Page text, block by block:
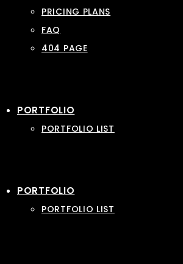
PRICING PLANS
FAQ
404 PAGE
PORTFOLIO
PORTFOLIO LIST
PORTFOLIO
PORTFOLIO LIST